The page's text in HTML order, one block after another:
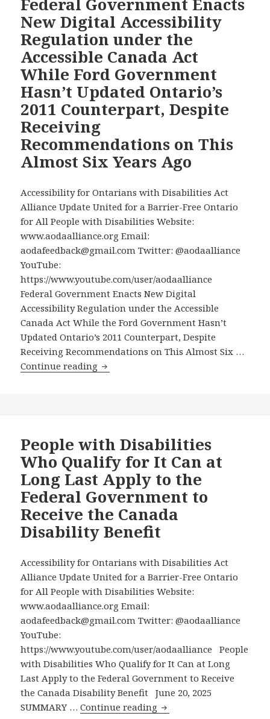
—
New Digital Accessibility
Regulation under the
Accessible Canada Act
While Ford Government
Hasn’t Updated Ontario’s
2011 Counterpart, Despite
Receiving
Recommendations on This
Almost Six Years Ago
Accessibility for Ontarians with Disabilities Act
Alliance Update United for a Barrier-Free Ontario
for All People with Disabilities Website:
www.aodaalliance.org Email:
aodafeedback@gmail.com Twitter: @aodaalliance
YouTube:
https://www.youtube.com/user/aodaalliance
Federal Government Enacts New Digital
Accessibility Regulation under the Accessible
Canada Act While the Ford Government Hasn’t
Updated Ontario’s 2011 Counterpart, Despite
Receiving Recommendations on This Almost Six …
Continue reading Federal
Accessibility
Regulation
under
the
Accessible
Canada
Act
While
Government
Hasn’t
Updated
Ontario’s
2011
Despite
Receiving
Recommendations
on
This
People with Disabilities
Who Qualify for It Can at
Long Last Apply to the
Federal Government to
Receive the Canada
Disability Benefit
Accessibility for Ontarians with Disabilities Act
Alliance Update United for a Barrier-Free Ontario
for All People with Disabilities Website:
www.aodaalliance.org Email:
aodafeedback@gmail.com Twitter: @aodaalliance
YouTube:
https://www.youtube.com/user/aodaalliance People
with Disabilities Who Qualify for It Can at Long
Last Apply to the Federal Government to Receive
the Canada Disability Benefit June 20, 2025
SUMMARY …Continue reading People